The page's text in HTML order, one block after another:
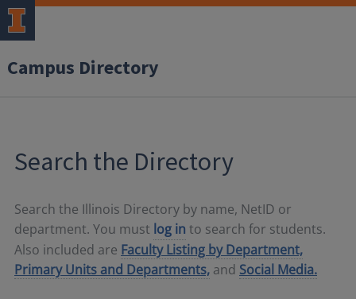
Campus Directory
Search the Directory
Search the Illinois Directory by name, NetID or
department. You must log in to search for students.
Also included are Faculty Listing by Department,
Primary Units and Departments, and Social Media.